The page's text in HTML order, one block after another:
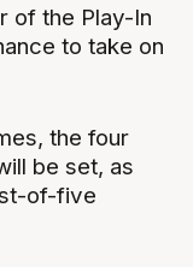
of the Play-In
to take on
the four
be set, as
of-five